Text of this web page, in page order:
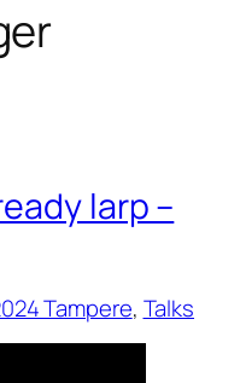
larp –
Tampere, Talks